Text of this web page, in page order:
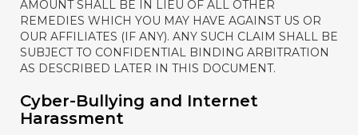
AMOUNT SHALL BE IN LIEU OF ALL OTHER
REMEDIES WHICH YOU MAY HAVE AGAINST US OR
OUR AFFILIATES (IF ANY). ANY SUCH CLAIM SHALL BE
SUBJECT TO CONFIDENTIAL BINDING ARBITRATION
AS DESCRIBED LATER IN THIS DOCUMENT.
Cyber-Bullying and Internet
Harassment